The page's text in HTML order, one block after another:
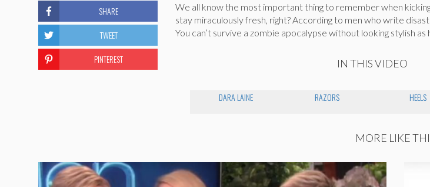
We all know the most important thing to remember when
stay miraculously fresh, right? According to men who write
You can’t survive a zombie apocalypse without looking stylish as
IN THIS VIDEO
DARA LAINE RAZORS HEELS
SHARE
TWEET
PINTEREST
MORE LIKE